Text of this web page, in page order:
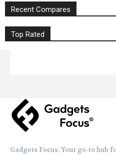
Recent Compares
Top Rated
Gadgets Focus: Your go-to hub